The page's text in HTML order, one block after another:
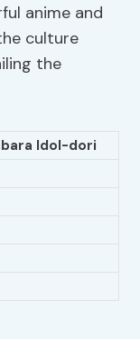
anime and
culture
the
Idol-dori